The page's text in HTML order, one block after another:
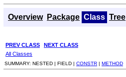
Overview Package Class Tree
PREV CLASS NEXT CLASS
All Classes
SUMMARY: NESTED | FIELD | CONSTR | METHOD